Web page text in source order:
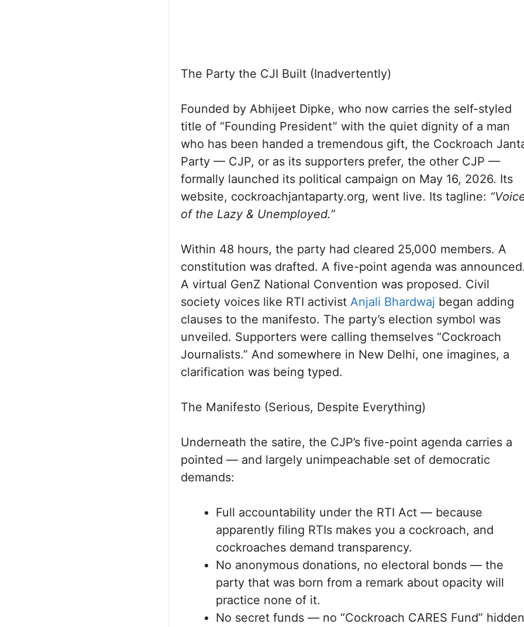
The Party the CJI Built (Inadvertently)
Founded by Abhijeet Dipke, who now carries the self-styled
title of “Founding President” with the quiet dignity of a man
who has been handed a tremendous gift, the Cockroach
Party — CJP, or as its supporters prefer, the other CJP —
formally launched its political campaign on May 16, 2026. Its
website, cockroachjantaparty.org, went live. Its tagline:
of the Lazy & Unemployed.”
Within 48 hours, the party had cleared 25,000 members. A
constitution was drafted. A five-point agenda was announced.
A virtual GenZ National Convention was proposed. Civil
society voices like RTI activist Anjali Bhardwaj began adding
clauses to the manifesto. The party’s election symbol was
unveiled. Supporters were calling themselves “Cockroach
Journalists.” And somewhere in New Delhi, one imagines, a
clarification was being typed.
The Manifesto (Serious, Despite Everything)
Underneath the satire, the CJP’s five-point agenda carries a
pointed — and largely unimpeachable set of democratic
demands:
Full accountability under the RTI Act — because
apparently filing RTIs makes you a cockroach, and
cockroaches demand transparency.
No anonymous donations, no electoral bonds — the
party that was born from a remark about opacity will
practice none of it.
No secret funds — no “Cockroach CARES Fund” hidden